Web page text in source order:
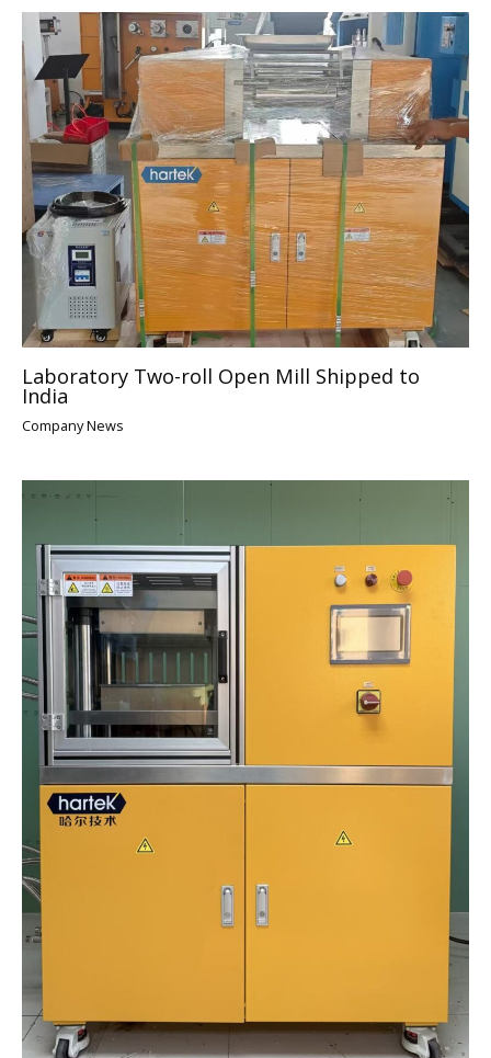
Laboratory Two-roll Open Mill Shipped to
India
Company News